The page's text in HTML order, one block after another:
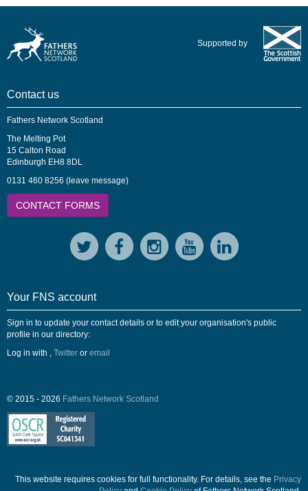
Supported by
Contact us
Fathers Network Scotland
The Melting Pot
15 Calton Road
Edinburgh EH8 8DL
0131 460 8256 (leave message)
CONTACT FORMS
Your FNS account
Sign in to update your contact details or to edit your organisation's public
profile in our directory:
Log in with , Twitter or email
© 2015 - 2026 Fathers Network Scotland
This website requires cookies for full functionality. For details, see the Privacy